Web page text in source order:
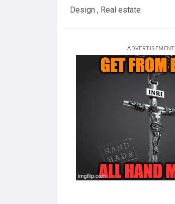
Design , Real estate
ADVERTISEMENT